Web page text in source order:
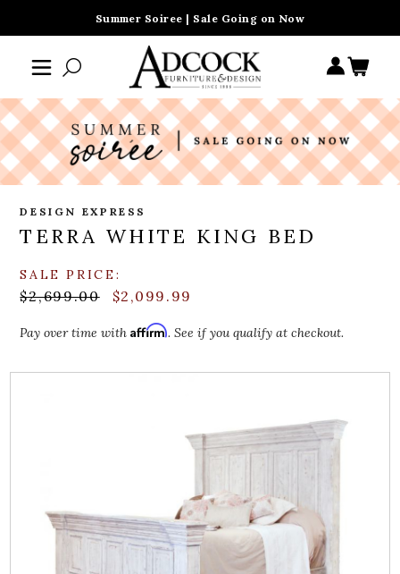
Summer Soiree | Sale Going on Now
DESIGN EXPRESS
TERRA WHITE KING BED
SALE PRICE:
$2,699.00 $2,099.99
Pay over time withAffirm. See if you qualify at checkout.